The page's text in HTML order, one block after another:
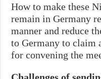
How to make these
remain in Germany
manner and reduce
to Germany to claim
for convening the